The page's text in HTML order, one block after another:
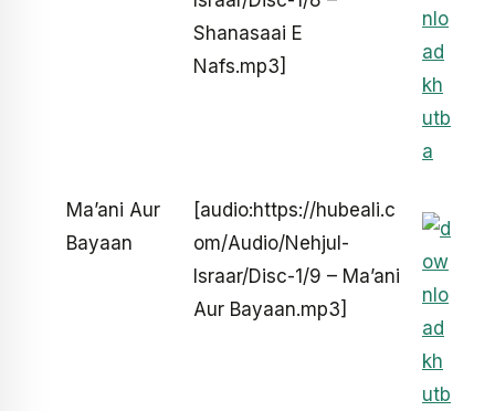
Shanasaai E
Nafs.mp3]
Ma’ani Aur
Bayaan
[audio:https://hubeali.c
om/Audio/Nehjul-
Israar/Disc-1/9 – Ma’ani
Aur Bayaan.mp3]